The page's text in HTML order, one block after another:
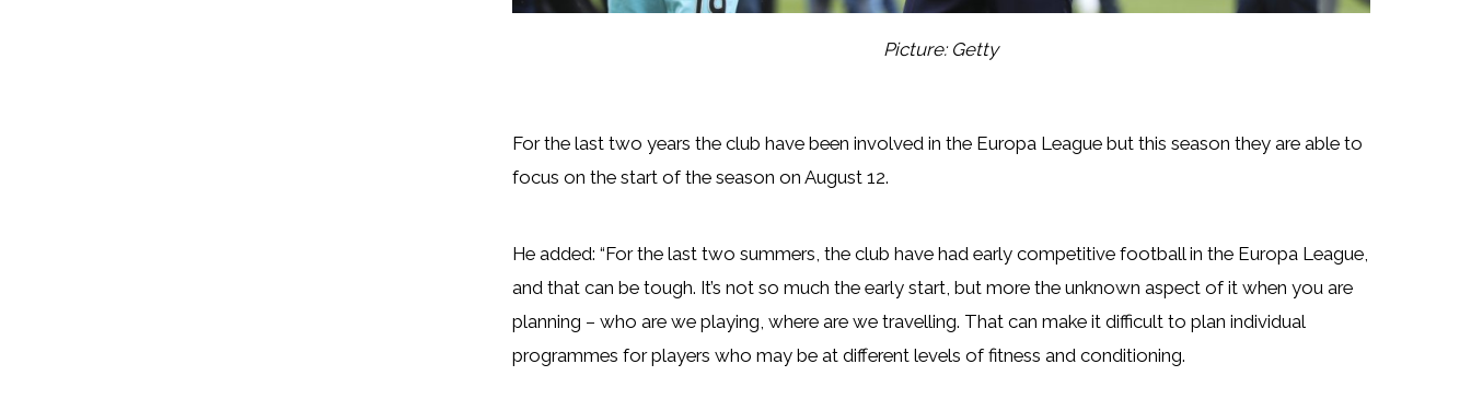
Picture: Getty
For the last two years the club have been involved in the Europa League but this season they are able to
focus on the start of the season on August 12.
He added: “For the last two summers, the club have had early competitive football in the Europa League,
and that can be tough. It’s not so much the early start, but more the unknown aspect of it when you are
planning – who are we playing, where are we travelling. That can make it difficult to plan individual
programmes for players who may be at different levels of fitness and conditioning.